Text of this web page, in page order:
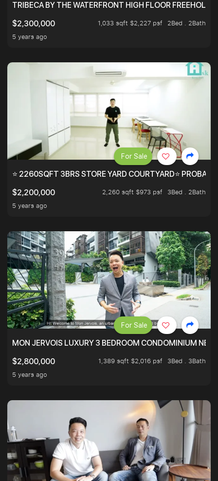
TRIBECA BY THE WATERFRONT HIGH FLOOR FREEHOLD
$2,300,000
1,033 sqft $2,227 psf
2Bed . 2Bath
5 years ago
⭐ 2260SQFT 3BRS STORE YARD COURTYARD⭐
$2,200,000
2,260 sqft $973 psf
3Bed . 2Bath
5 years ago
For Sale
MON JERVOIS LUXURY 3 BEDROOM CONDOMINIUM
$2,800,000
1,389 sqft $2,016 psf
3Bed . 3Bath
5 years ago
For Sale